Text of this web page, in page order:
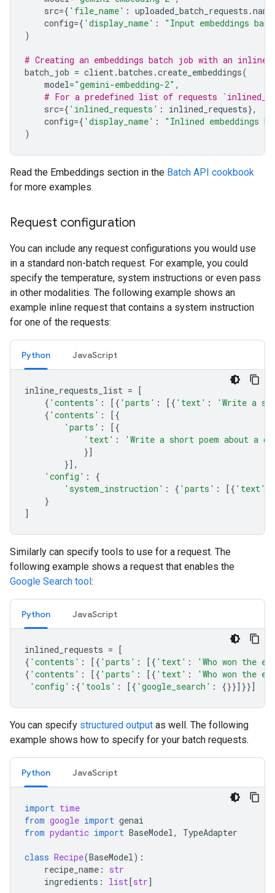
src={ 'file_name' : uploaded_batch_requests .name
config={ 'display_name' :
"Input embeddings
)
# Creating an embeddings batch job with an inline
batch_job = client.batches .create_embeddings(
model="gemini-embedding-2" ,
# For a predefined list of requests
src={ 'inlined_requests' : inlined_requests},
config={ 'display_name' :
"Inlined embeddings
)
Read the Embeddings section in the Batch API cookbook
for more examples.
Request configuration
You can include any request configurations you would use
in a standard non-batch request. For example, you could
specify the temperature, system instructions or even pass
in other modalities. The following example shows an
example inline request that contains a system instruction
for one of the requests:
Python JavaScript
inline_requests_list = [
{ 'contents' : [{ 'parts' : [{ 'text' :
'Write a
{ 'contents' :
[{
'parts' :
[{
'text' :
'Write a short poem about a
}]
}],
'config' :
{
'system_instruction' : { 'parts' : [{ 'text'
}
]
Similarly can specify tools to use for a request. The
following example shows a request that enables the
Google Search tool:
Python JavaScript
inlined_requests = [
{ 'contents' : [{ 'parts' : [{ 'text' :
'Who won the
{ 'contents' : [{ 'parts' : [{ 'text' :
'Who won the
'config' :{ 'tools' : [{ 'google_search' : {}}]}}]
You can specify structured output as well. The following
example shows how to specify for your batch requests.
Python JavaScript
import time
from google import genai
from pydantic import BaseModel, TypeAdapter
class Recipe(BaseModel):
recipe_name :
str
ingredients : list[str]